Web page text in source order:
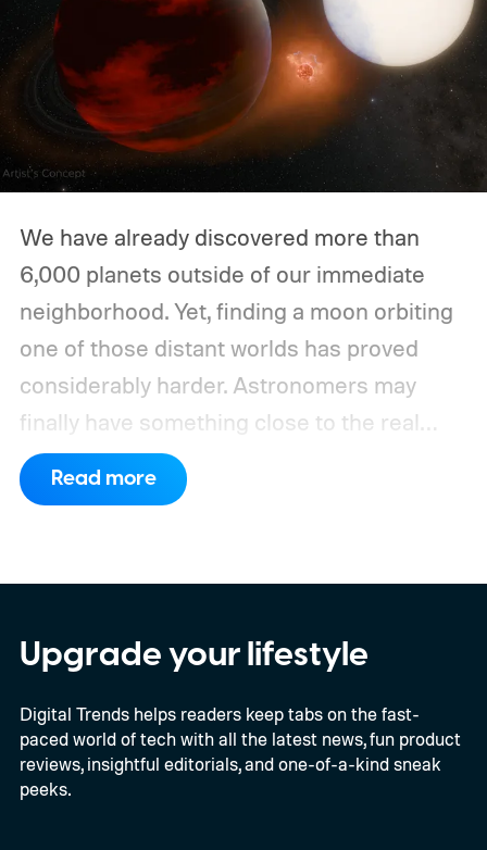
We have already discovered more than
6,000 planets outside of our immediate
neighborhood. Yet, finding a moon orbiting
one of those distant worlds has proved
considerably harder. Astronomers may
finally have something close to the real
deal, but this particular object stretches the
word “moon” almost beyond recognition.
evidence for a moon-like object in the CD-
35 2722 system. Further observations are
still necessary to confirm the discovery, but
it could become the first confidently
detected natural satellite outside our solar
Read more
Upgrade your lifestyle
Digital Trends helps readers keep tabs on the fast-
paced world of tech with all the latest news, fun product
reviews, insightful editorials, and one-of-a-kind sneak
peeks.